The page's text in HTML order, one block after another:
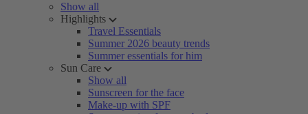
Show all
Highlights
Travel Essentials
Summer 2026 beauty trends
Summer essentials for him
Sun Care
Show all
Sunscreen for the face
Make-up with SPF